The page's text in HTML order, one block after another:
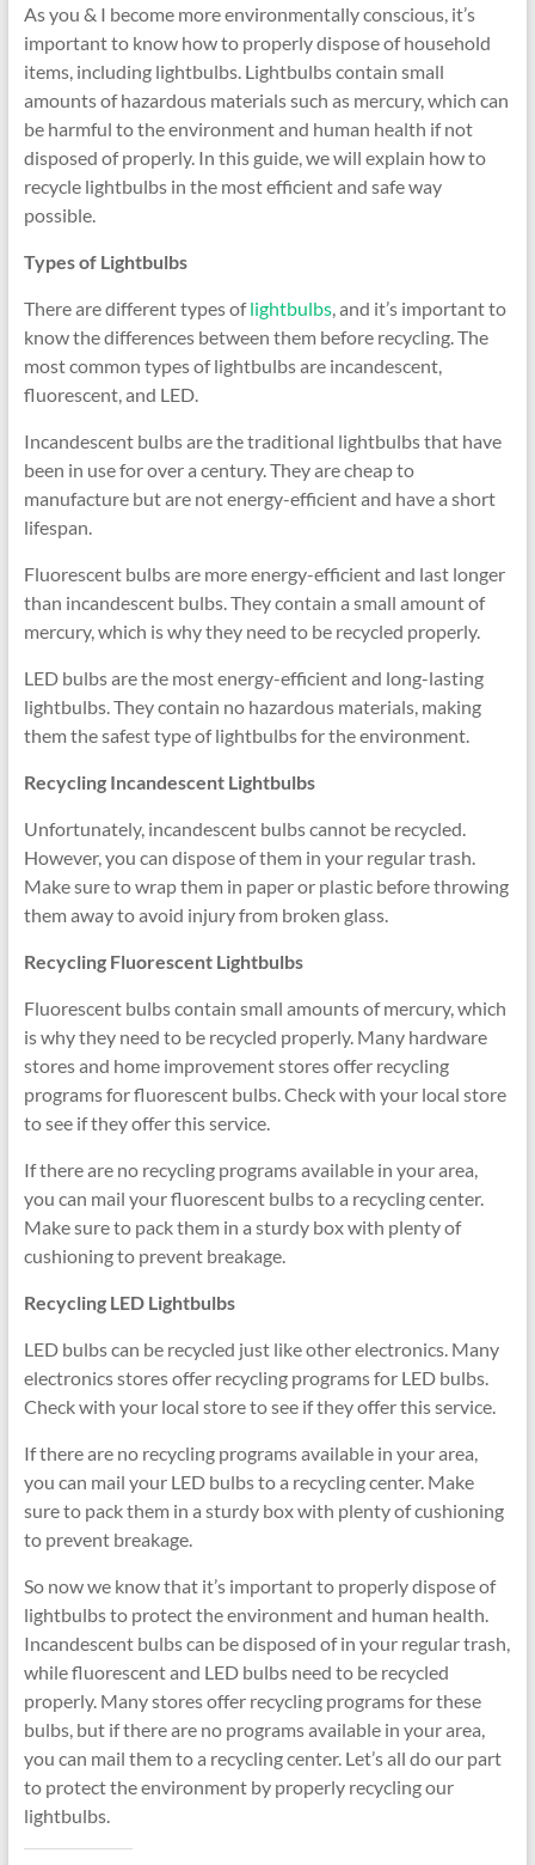
As you & I become more environmentally conscious, it’s
important to know how to properly dispose of household
items, including lightbulbs. Lightbulbs contain small
amounts of hazardous materials such as mercury, which can
be harmful to the environment and human health if not
disposed of properly. In this guide, we will explain how to
recycle lightbulbs in the most efficient and safe way
possible.
Types of Lightbulbs
There are different types oflightbulbs, and it’s important to
know the differences between them before recycling. The
most common types of lightbulbs are incandescent,
fluorescent, and LED.
Incandescent bulbs are the traditional lightbulbs that have
been in use for over a century. They are cheap to
manufacture but are not energy-efficient and have a short
lifespan.
Fluorescent bulbs are more energy-efficient and last longer
than incandescent bulbs. They contain a small amount of
mercury, which is why they need to be recycled properly.
LED bulbs are the most energy-efficient and long-lasting
lightbulbs. They contain no hazardous materials, making
them the safest type of lightbulbs for the environment.
Recycling Incandescent Lightbulbs
Unfortunately, incandescent bulbs cannot be recycled.
However, you can dispose of them in your regular trash.
Make sure to wrap them in paper or plastic before throwing
them away to avoid injury from broken glass.
Recycling Fluorescent Lightbulbs
Fluorescent bulbs contain small amounts of mercury, which
is why they need to be recycled properly. Many hardware
stores and home improvement stores offer recycling
programs for fluorescent bulbs. Check with your local store
to see if they offer this service.
If there are no recycling programs available in your area,
you can mail your fluorescent bulbs to a recycling center.
Make sure to pack them in a sturdy box with plenty of
cushioning to prevent breakage.
Recycling LED Lightbulbs
LED bulbs can be recycled just like other electronics. Many
electronics stores offer recycling programs for LED bulbs.
Check with your local store to see if they offer this service.
If there are no recycling programs available in your area,
you can mail your LED bulbs to a recycling center. Make
sure to pack them in a sturdy box with plenty of cushioning
to prevent breakage.
So now we know that it’s important to properly dispose of
lightbulbs to protect the environment and human health.
Incandescent bulbs can be disposed of in your regular trash,
while fluorescent and LED bulbs need to be recycled
properly. Many stores offer recycling programs for these
bulbs, but if there are no programs available in your area,
you can mail them to a recycling center. Let’s all do our part
to protect the environment by properly recycling our
lightbulbs.